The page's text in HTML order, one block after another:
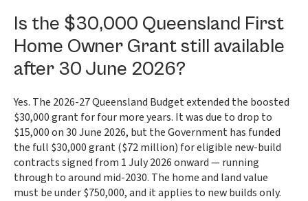
Is the $30,000 Queensland First
Home Owner Grant still available
after 30 June 2026?
Yes. The 2026-27 Queensland Budget extended the boosted
$30,000 grant for four more years. It was due to drop to
$15,000 on 30 June 2026, but the Government has funded
the full $30,000 grant ($72 million) for eligible new-build
contracts signed from 1 July 2026 onward — running
through to around mid-2030. The home and land value
must be under $750,000, and it applies to new builds only.